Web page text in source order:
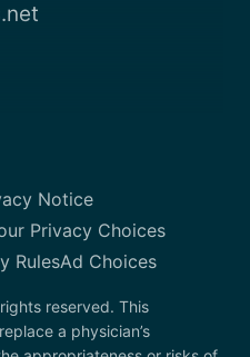
Notice
Privacy Choices
RulesAd Choices
reserved. This
a physician’s